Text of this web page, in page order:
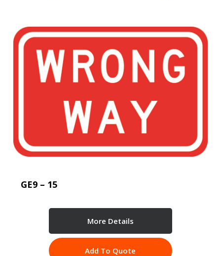
GE9 – 15
More Details
Add To Quote